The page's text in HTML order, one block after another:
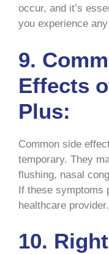
occur, and it’s
you experience
9.
Effects
Plus:
Common side
temporary. They
flushing, nasal
If these symptoms
healthcare provider.
10.